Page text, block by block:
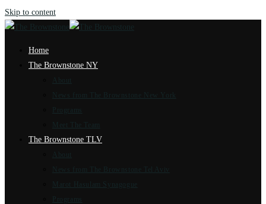
Skip to content
Home
The Brownstone NY
About
News from The Brownstone New York
Programs
Meet The Team
The Brownstone TLV
About
News from The Brownstone Tel Aviv
Marot Hasulam Synagogue
Programs